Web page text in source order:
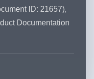
ID: 21657),
Documentation